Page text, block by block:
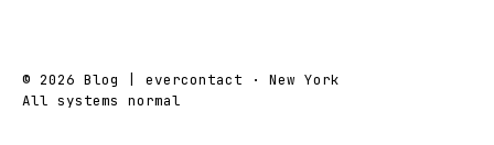
© 2026 Blog | evercontact · New York
All systems normal